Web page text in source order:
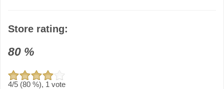
Store rating:
80 %
4/5 (80 %), 1 vote